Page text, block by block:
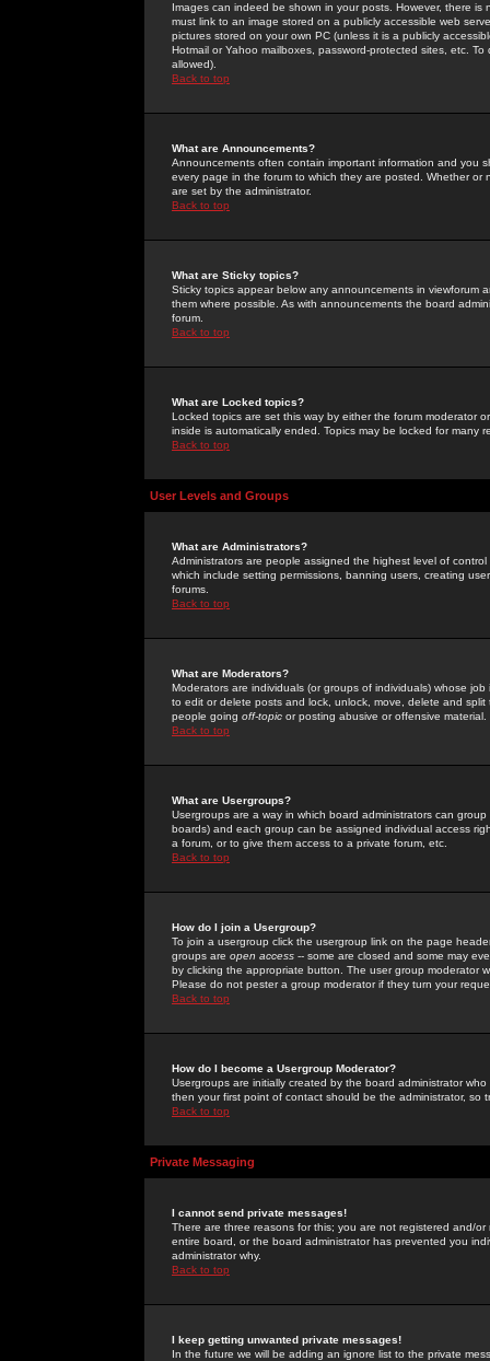
Images can indeed be shown in your posts. However, there
must link to an image stored on a publicly accessible web
pictures stored on your own PC (unless it is a publicly
Hotmail or Yahoo mailboxes, password-protected sites, etc.
allowed).
Back to top
What are Announcements?
Announcements often contain important information and you
every page in the forum to which they are posted. Whether
are set by the administrator.
Back to top
What are Sticky topics?
Sticky topics appear below any announcements in
them where possible. As with announcements the board
forum.
Back to top
What are Locked topics?
Locked topics are set this way by either the forum moderator
inside is automatically ended. Topics may be locked for many
Back to top
User Levels and Groups
What are Administrators?
Administrators are people assigned the highest level of
which include setting permissions, banning users, creating
forums.
Back to top
What are Moderators?
Moderators are individuals (or groups of individuals) whose
to edit or delete posts and lock, unlock, move, delete and
people going off-topic or posting abusive or offensive material.
Back to top
What are Usergroups?
Usergroups are a way in which board administrators can
boards) and each group can be assigned individual access
a forum, or to give them access to a private forum, etc.
Back to top
How do I join a Usergroup?
To join a usergroup click the usergroup link on the page
groups are open access -- some are closed and some may
by clicking the appropriate button. The user group moderator
Please do not pester a group moderator if they turn your
Back to top
How do I become a Usergroup Moderator?
Usergroups are initially created by the board administrator
then your first point of contact should be the administrator, so
Back to top
Private Messaging
I cannot send private messages!
There are three reasons for this; you are not registered and/
entire board, or the board administrator has prevented you
administrator why.
Back to top
I keep getting unwanted private messages!
In the future we will be adding an ignore list to the private